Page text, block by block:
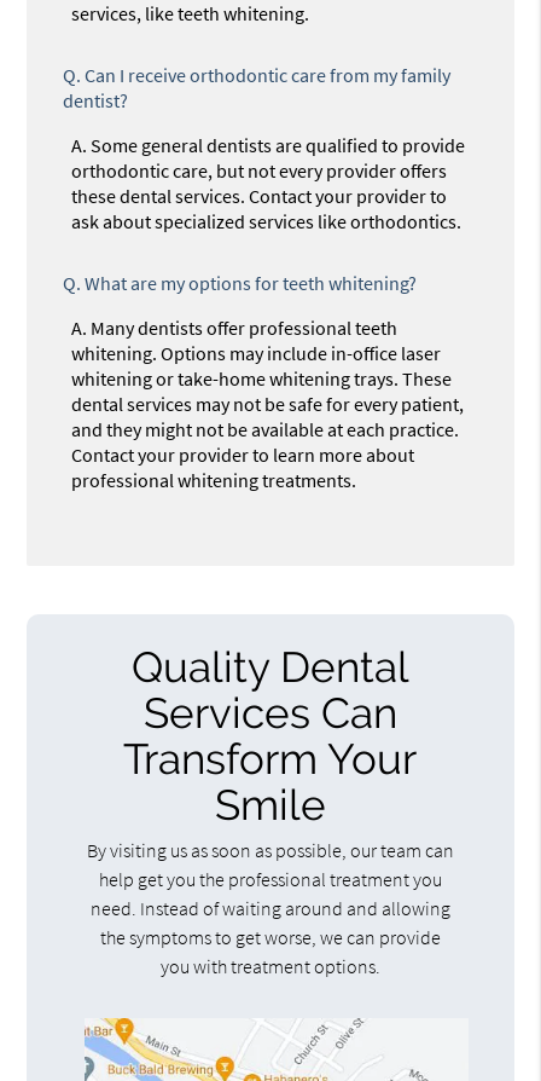
services, like teeth whitening.
Q. Can I receive orthodontic care from my family
dentist?
A. Some general dentists are qualified to provide
orthodontic care, but not every provider offers
these dental services. Contact your provider to
ask about specialized services like orthodontics.
Q. What are my options for teeth whitening?
A. Many dentists offer professional teeth
whitening. Options may include in-office laser
whitening or take-home whitening trays. These
dental services may not be safe for every patient,
and they might not be available at each practice.
Contact your provider to learn more about
professional whitening treatments.
Quality Dental
Services Can
Transform Your
Smile
By visiting us as soon as possible, our team can
help get you the professional treatment you
need. Instead of waiting around and allowing
the symptoms to get worse, we can provide
you with treatment options.